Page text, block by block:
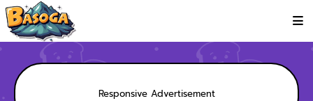
Responsive Advertisement